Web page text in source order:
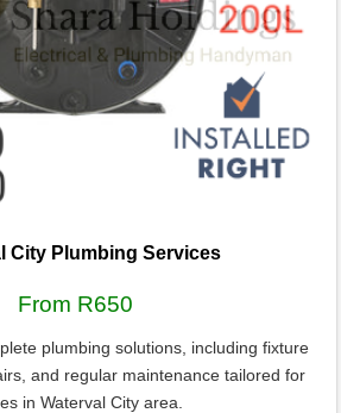
City Plumbing Services
From R650
plumbing solutions, including fixture
and regular maintenance tailored for
in Waterval City area.